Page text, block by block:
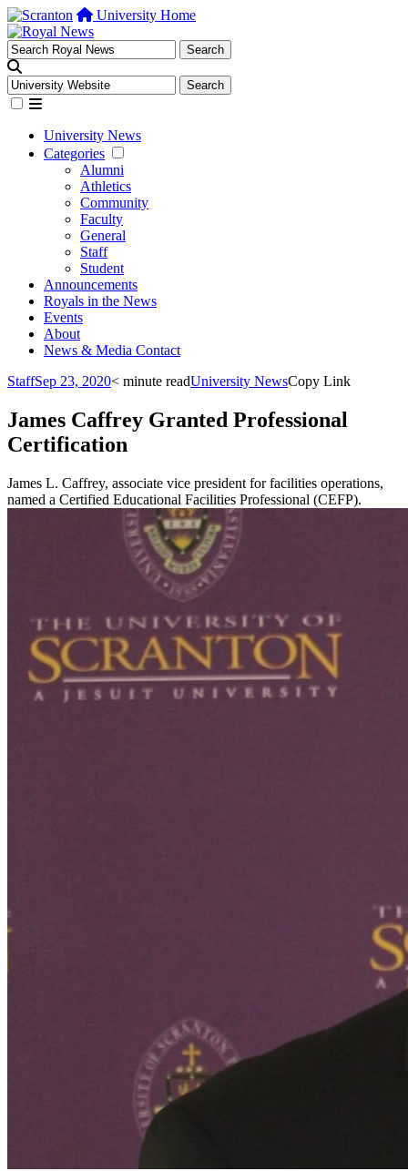
University Home
University News
Categories
Alumni
Athletics
Community
Faculty
General
Staff
Student
Announcements
Royals in the News
Events
About
News & Media Contact
StaffSep 23, 2020< minute readUniversity NewsCopy Link
James Caffrey Granted Professional
Certification
James L. Caffrey, associate vice president for facilities operations,
named a Certified Educational Facilities Professional (CEFP).